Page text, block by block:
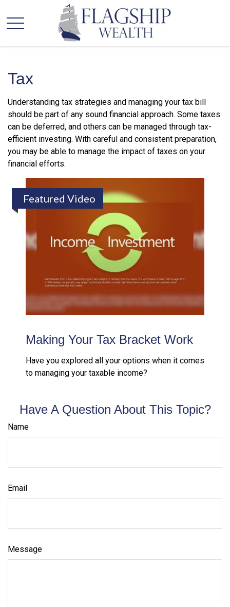
Tax
Understanding tax strategies and managing your tax bill
should be part of any sound financial approach. Some taxes
can be deferred, and others can be managed through tax-
efficient investing. With careful and consistent preparation,
you may be able to manage the impact of taxes on your
financial efforts.
Featured Video
Making Your Tax Bracket Work
Have you explored all your options when it comes
to managing your taxable income?
Have A Question About This Topic?
Name
Email
Message